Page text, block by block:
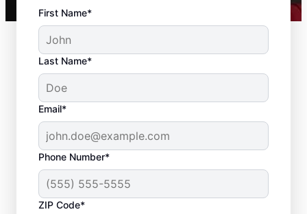
First Name*
Last Name*
Email*
Phone Number*
ZIP Code*